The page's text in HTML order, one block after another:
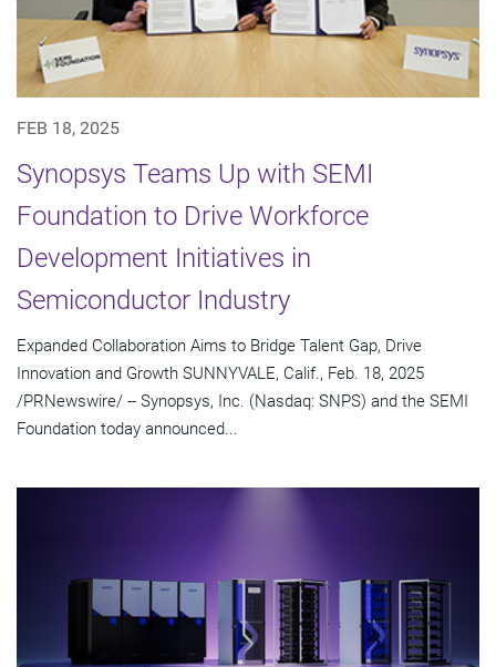
FEB 18, 2025
Synopsys Teams Up with SEMI
Foundation to Drive Workforce
Development Initiatives in
Semiconductor Industry
Expanded Collaboration Aims to Bridge Talent Gap, Drive
Innovation and Growth SUNNYVALE, Calif., Feb. 18, 2025
/PRNewswire/ -- Synopsys, Inc. (Nasdaq: SNPS) and the SEMI
Foundation today announced...